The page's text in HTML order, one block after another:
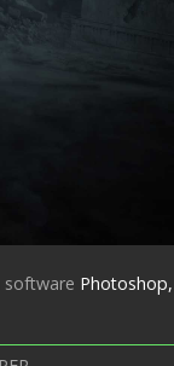
software Photoshop,